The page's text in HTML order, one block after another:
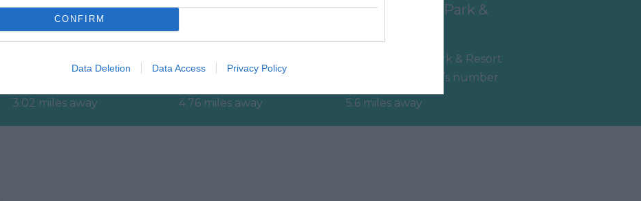
CONFIRM
Data Deletion Data Access Privacy Policy
Devon’s Top
Attractions
great day out in Devon is
here. Lotstodo.co.uk is the
3.02 miles away
Haldon Forest Park -
stroll or an exhilarating
mountain biking experience,
4.76 miles away
Crealy Theme Park &
Crealy Theme Park & Resort
is the South West’s number
one family value day out,
5.6 miles away